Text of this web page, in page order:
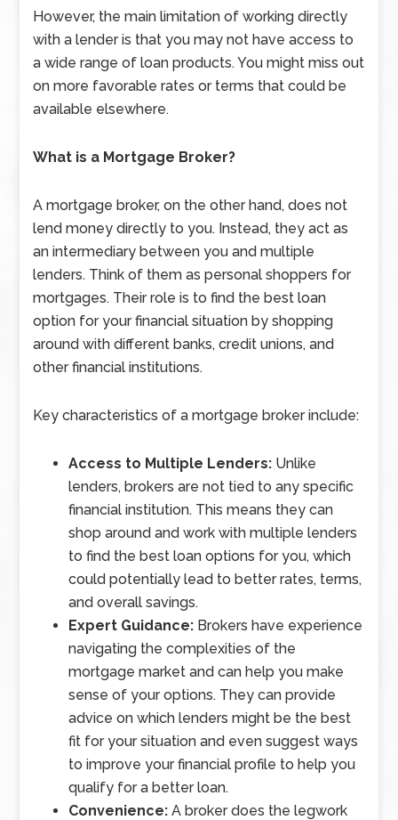
However, the main limitation of working directly
with a lender is that you may not have access to
a wide range of loan products. You might miss out
on more favorable rates or terms that could be
available elsewhere.
What is a Mortgage Broker?
A mortgage broker, on the other hand, does not
lend money directly to you. Instead, they act as
an intermediary between you and multiple
lenders. Think of them as personal shoppers for
mortgages. Their role is to find the best loan
option for your financial situation by shopping
around with different banks, credit unions, and
other financial institutions.
Key characteristics of a mortgage broker include:
Access to Multiple Lenders: Unlike
lenders, brokers are not tied to any specific
financial institution. This means they can
shop around and work with multiple lenders
to find the best loan options for you, which
could potentially lead to better rates, terms,
and overall savings.
Expert Guidance: Brokers have experience
navigating the complexities of the
mortgage market and can help you make
sense of your options. They can provide
advice on which lenders might be the best
fit for your situation and even suggest ways
to improve your financial profile to help you
qualify for a better loan.
Convenience: A broker does the legwork